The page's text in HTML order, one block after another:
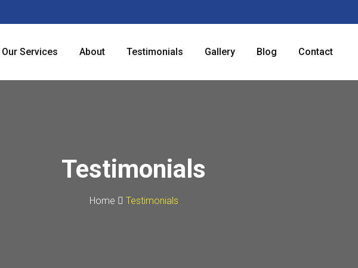
Our Services About Testimonials Gallery Blog Contact
Testimonials
Home Testimonials